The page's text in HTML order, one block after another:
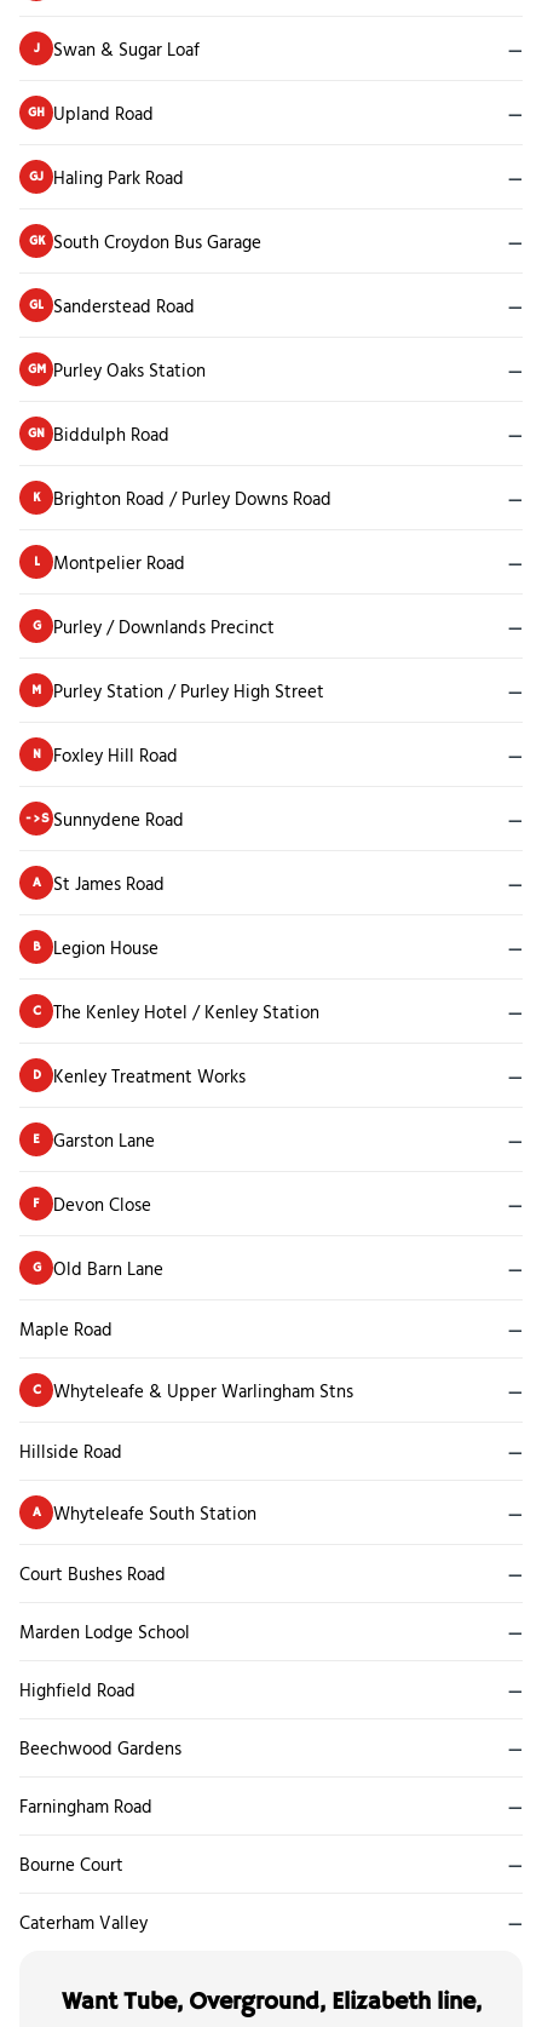
J Swan & Sugar Loaf —
GH Upland Road —
GJ Haling Park Road —
GK South Croydon Bus Garage —
GL Sanderstead Road —
GM Purley Oaks Station —
GN Biddulph Road —
K Brighton Road / Purley Downs Road —
L Montpelier Road —
G Purley / Downlands Precinct —
M Purley Station / Purley High Street —
N Foxley Hill Road —
->S Sunnydene Road —
A St James Road —
B Legion House —
C The Kenley Hotel / Kenley Station —
D Kenley Treatment Works —
E Garston Lane —
F Devon Close —
G Old Barn Lane —
Maple Road —
C Whyteleafe & Upper Warlingham Stns —
Hillside Road —
A Whyteleafe South Station —
Court Bushes Road —
Marden Lodge School —
Highfield Road —
Beechwood Gardens —
Farningham Road —
Bourne Court —
Caterham Valley —
Want Tube, Overground, Elizabeth line,